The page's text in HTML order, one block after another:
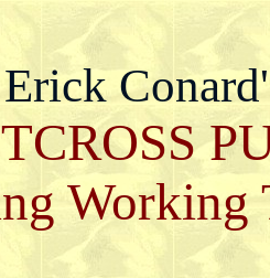
Erick
Working